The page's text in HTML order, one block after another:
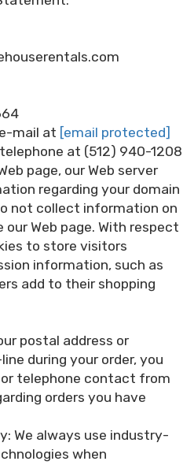
mail at [email protected]
at (512) 940-1208
page, our Web server
regarding your domain
not collect information on
Web page. With respect
to store visitors
information, such as
add to their shopping
postal address or
during your order, you
telephone contact from
orders you have
We always use industry-
when